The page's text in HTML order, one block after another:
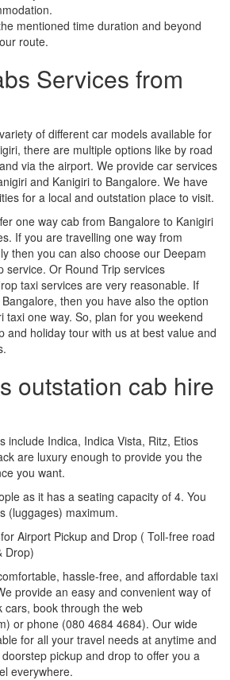
mentioned time duration and beyond
route.
Services from
of different car models available for
there are multiple options like by road
via the airport. We provide car services
and Kanigiri to Bangalore. We have
for a local and outstation place to visit.
one way cab from Bangalore to Kanigiri
If you are travelling one way from
then you can also choose our Deepam
service. Or Round Trip services
taxi services are very reasonable. If
then you have also the option
taxi one way. So, plan for you weekend
and holiday tour with us at best value and
outstation cab hire
include Indica, Indica Vista, Ritz, Etios
are luxury enough to provide you the
you want.
as it has a seating capacity of 4. You
(luggages) maximum.
Airport Pickup and Drop ( Toll-free road
Drop)
hassle-free, and affordable taxi
provide an easy and convenient way of
cars, book through the web
or phone (080 4684 4684). Our wide
for all your travel needs at anytime and
pickup and drop to offer you a
everywhere.